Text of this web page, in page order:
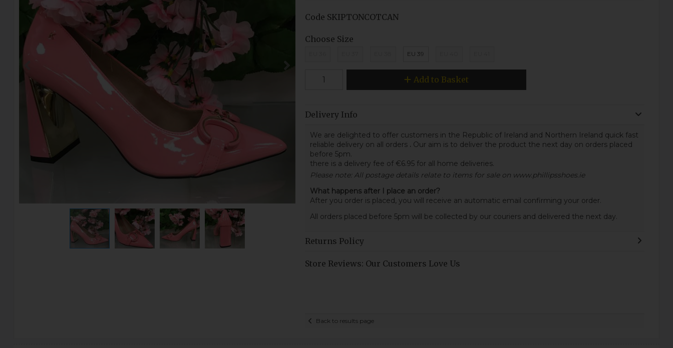
Code SKIPTONCOTCAN
Choose Size
EU 39
Add to Basket
Delivery Info
We are delighted to offer customers in the Republic of Ireland and Northern Ireland quick fast
reliable delivery on all orders. Our aim is to deliver the product the next day on orders placed
before 5pm.
there is a delivery fee of €6.95 for all home deliveries.
Please note: All postage details relate to items for sale on www.phillipsshoes.ie
What happens after I place an order?
After you order is placed, you will receive an automatic email confirming your order.
All orders placed before 5pm will be collected by our couriers and delivered the next day.
Returns Policy
Store Reviews: Our Customers Love Us
Back to results page